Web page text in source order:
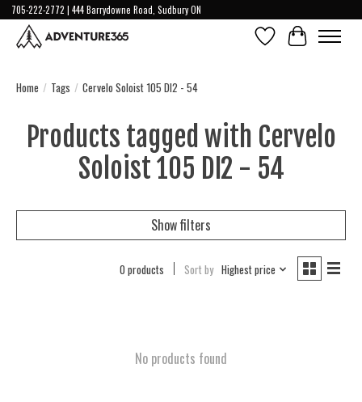
705-222-2772 | 444 Barrydowne Road, Sudbury ON
Wish ListCart
Home / Tags / Cervelo Soloist 105 DI2 - 54
Products tagged with Cervelo
Soloist 105 DI2 - 54
Show filters
0 products Sort by Highest price
No products found